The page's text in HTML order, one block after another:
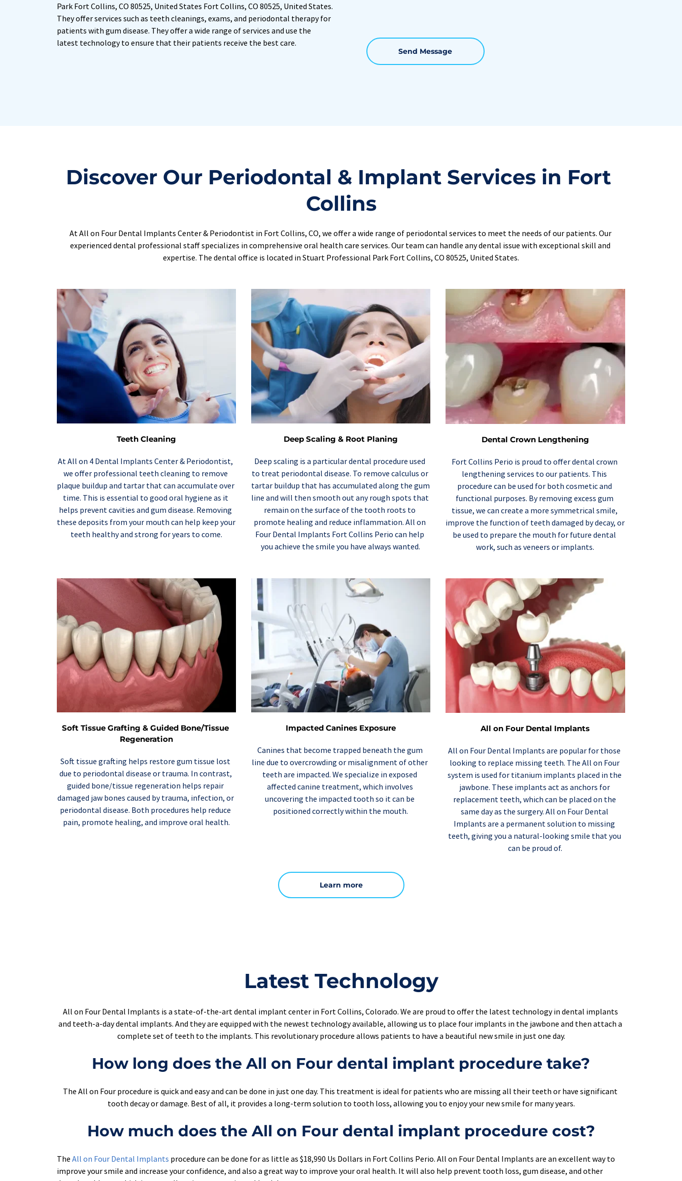
Park Fort Collins, CO 80525, United States Fort Collins, CO 80525, United States.
They offer services such as teeth cleanings, exams, and periodontal therapy for
patients with gum disease. They offer a wide range of services and use the
latest technology to ensure that their patients receive the best care.
Send Message
Discover Our Periodontal & Implant Services in Fort
Collins
At All on Four Dental Implants Center & Periodontist in Fort Collins, CO, we offer a wide range of periodontal services to meet the needs of our patients. Our
experienced dental professional staff specializes in comprehensive oral health care services. Our team can handle any dental issue with exceptional skill and
expertise. The dental office is located in Stuart Professional Park Fort Collins, CO 80525, United States.
Teeth Cleaning
At All on 4 Dental Implants Center & Periodontist,
we offer professional teeth cleaning to remove
plaque buildup and tartar that can accumulate over
time. This is essential to good oral hygiene as it
helps prevent cavities and gum disease. Removing
these deposits from your mouth can help keep your
teeth healthy and strong for years to come.
Deep Scaling & Root Planing
Deep scaling is a particular dental procedure used
to treat periodontal disease. To remove calculus or
tartar buildup that has accumulated along the gum
line and will then smooth out any rough spots that
remain on the surface of the tooth roots to
promote healing and reduce inflammation. All on
Four Dental Implants Fort Collins Perio can help
you achieve the smile you have always wanted.
Dental Crown Lengthening
Fort Collins Perio is proud to offer dental crown
lengthening services to our patients. This
procedure can be used for both cosmetic and
functional purposes. By removing excess gum
tissue, we can create a more symmetrical smile,
improve the function of teeth damaged by decay, or
be used to prepare the mouth for future dental
work, such as veneers or implants.
Soft Tissue Grafting & Guided Bone/Tissue
Regeneration
Soft tissue grafting helps restore gum tissue lost
guided bone/tissue regeneration helps repair
damaged jaw bones caused by trauma, infection, or
periodontal disease. Both procedures help reduce
pain, promote healing, and improve oral health.
Impacted Canines Exposure
Canines that become trapped beneath the gum
line due to overcrowding or misalignment of other
teeth are impacted. We specialize in exposed
affected canine treatment, which involves
uncovering the impacted tooth so it can be
positioned correctly within the mouth.
All on Four Dental Implants
All on Four Dental Implants are popular for those
looking to replace missing teeth. The All on Four
system is used for titanium implants placed in the
jawbone. These implants act as anchors for
replacement teeth, which can be placed on the
same day as the surgery. All on Four Dental
Implants are a permanent solution to missing
teeth, giving you a natural-looking smile that you
can be proud of.
Learn more
Latest Technology
All on Four Dental Implants is a state-of-the-art dental implant center in Fort Collins, Colorado. We are proud to offer the latest technology in dental implants
and teeth-a-day dental implants. And they are equipped with the newest technology available, allowing us to place four implants in the jawbone and then attach a
complete set of teeth to the implants. This revolutionary procedure allows patients to have a beautiful new smile in just one day.
How long does the All on Four dental implant procedure take?
The All on Four procedure is quick and easy and can be done in just one day. This treatment is ideal for patients who are missing all their teeth or have significant
tooth decay or damage. Best of all, it provides a long-term solution to tooth loss, allowing you to enjoy your new smile for many years.
How much does the All on Four dental implant procedure cost?
The All on Four Dental Implants procedure can be done for as little as $18,990 Us Dollars in Fort Collins Perio. All on Four Dental Implants are an excellent way to
improve your smile and increase your confidence, and also a great way to improve your oral health. It will also help prevent tooth loss, gum disease, and other